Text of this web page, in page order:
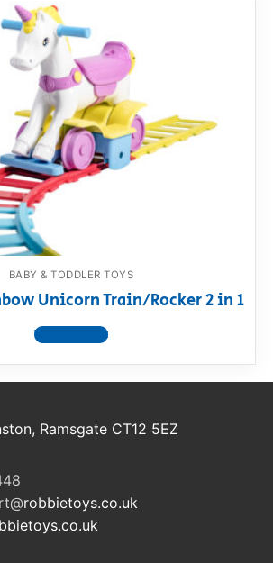
BABY & TODDLER TOYS
Unicorn Train/Rocker 2 in 1
View product
Ramsgate CT12 5EZ
robbietoys.co.uk